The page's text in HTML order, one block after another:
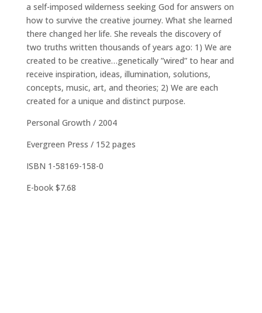
a self-imposed wilderness seeking God for answers on
how to survive the creative journey. What she learned
there changed her life. She reveals the discovery of
two truths written thousands of years ago: 1) We are
created to be creative…genetically ”wired” to hear and
receive inspiration, ideas, illumination, solutions,
concepts, music, art, and theories; 2) We are each
created for a unique and distinct purpose.
Personal Growth / 2004
Evergreen Press / 152 pages
ISBN 1-58169-158-0
E-book $7.68